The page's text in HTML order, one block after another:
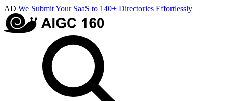
AD We Submit Your SaaS to 140+ Directories Effortlessly